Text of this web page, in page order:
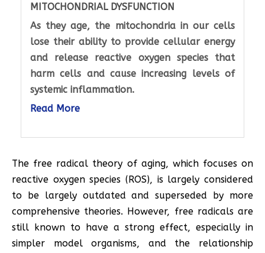
MITOCHONDRIAL DYSFUNCTION
As they age, the mitochondria in our cells
lose their ability to provide cellular energy
and release reactive oxygen species that
harm cells and cause increasing levels of
systemic inflammation.
Read More
The free radical theory of aging, which focuses on
reactive oxygen species (ROS), is largely considered
to be largely outdated and superseded by more
comprehensive theories. However, free radicals are
still known to have a strong effect, especially in
simpler model organisms, and the relationship